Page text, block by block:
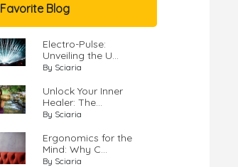
Favorite Blog
Electro-Pulse:
Unveiling the U...
By Sciaria
Unlock Your Inner
Healer: The...
By Sciaria
Ergonomics for the
Mind: Why C...
By Sciaria